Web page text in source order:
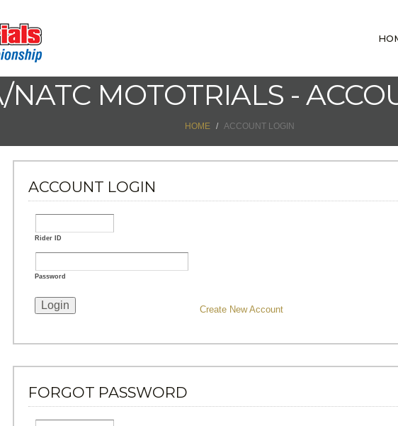
MOTOTRIALS -
HOME ACCOUNT LOGIN
ACCOUNT LOGIN
Rider ID
Password
Create New Account
FORGOT PASSWORD